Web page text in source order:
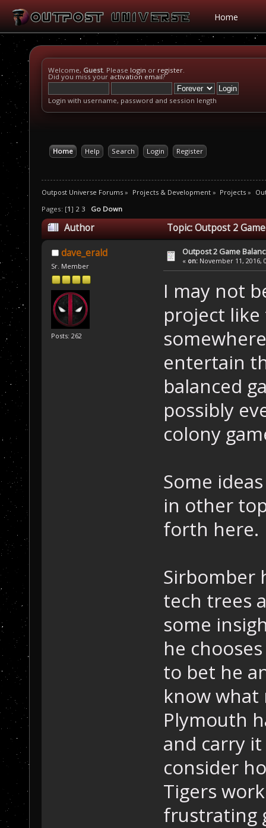
Home
Welcome, Guest. Please login or register.
Did you miss your activation email?
Login with username, password and session length
Home Help Search Login Register
Outpost Universe Forums » Projects & Development» Projects »
Pages: [1] 2 3 Go Down
Author Topic: Outpost 2
dave_erald
Sr. Member
Posts: 262
Outpost 2 Game
« on: November 11, 2016,
I may not
project
entertain
balanced
possibly
colony
Some
in other
forth here.
Sirbomber
tech trees
some
he
to bet he
know what
Plymouth
and carry
consider
Tigers
frustrating